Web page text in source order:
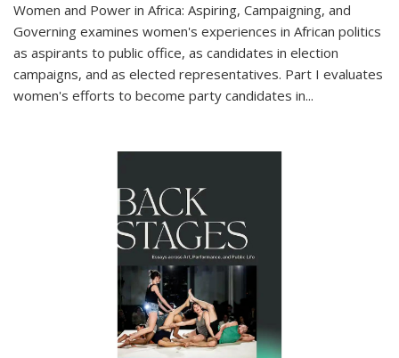
Women and Power in Africa: Aspiring, Campaigning, and
Governing examines women's experiences in African politics
as aspirants to public office, as candidates in election
campaigns, and as elected representatives. Part I evaluates
women's efforts to become party candidates in...